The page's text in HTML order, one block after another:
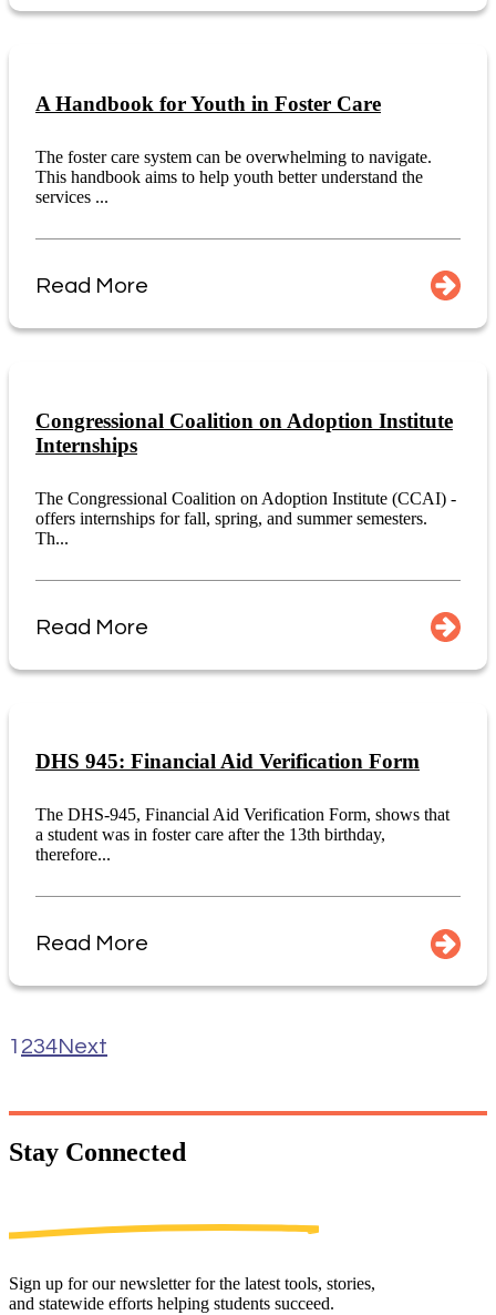
A Handbook for Youth in Foster Care
The foster care system can be overwhelming to navigate.
This handbook aims to help youth better understand the
services ...
Read More
Congressional Coalition on Adoption Institute
Internships
The Congressional Coalition on Adoption Institute (CCAI) -
offers internships for fall, spring, and summer semesters.
Th...
Read More
DHS 945: Financial Aid Verification Form
The DHS-945, Financial Aid Verification Form, shows that
a student was in foster care after the 13th birthday,
therefore...
Read More
1 234Next
Stay Connected
Sign up for our newsletter for the latest tools, stories,
and statewide efforts helping students succeed.